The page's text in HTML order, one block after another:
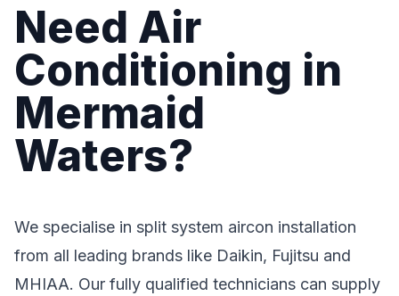
Need Air
Conditioning in
Mermaid
Waters?
We specialise in split system aircon installation
from all leading brands like Daikin, Fujitsu and
MHIAA. Our fully qualified technicians can supply